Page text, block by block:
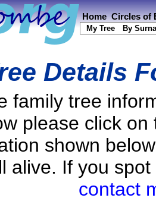
Home Circles of
My Tree By
Details
family tree
please click
shown
alive. If you
contact